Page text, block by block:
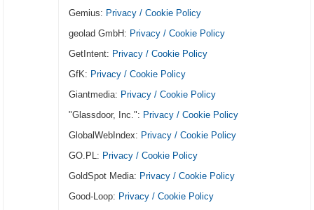
Gemius: Privacy / Cookie Policy
geolad GmbH: Privacy / Cookie Policy
GetIntent: Privacy / Cookie Policy
GfK: Privacy / Cookie Policy
Giantmedia: Privacy / Cookie Policy
"Glassdoor, Inc.": Privacy / Cookie Policy
GlobalWebIndex: Privacy / Cookie Policy
GO.PL: Privacy / Cookie Policy
GoldSpot Media: Privacy / Cookie Policy
Good-Loop: Privacy / Cookie Policy